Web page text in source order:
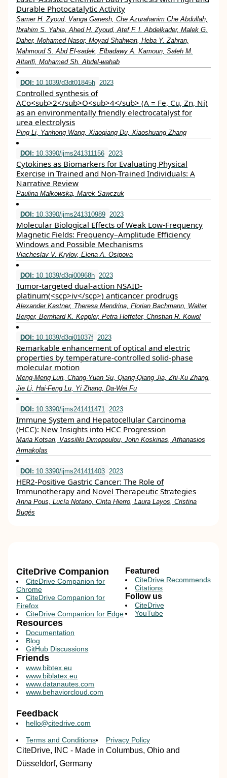
Durable Photocatalytic Activity
Samer H. Zyoud, Vanga Ganesh, Che Azurahanim Che Abdullah,
Ibrahim S. Yahia, Ahed H. Zyoud, Atef F. I. Abdelkader, Malek G.
Daher, Mohamed Nasor, Moyad Shahwan, Heba Y. Zahran,
Mahmoud S. Abd El-sadek, Elbadawy A. Kamoun, Saleh M.
Altarifi, Mohamed Sh. Abdel-wahab
DOI: 10.1039/d3dt01845h 2023
Controlled synthesis of
ACo<sub>2</sub>O<sub>4</sub> (A = Fe, Cu, Zn, Ni)
as an environmentally friendly electrocatalyst for
urea electrolysis
Ping Li, Yanhong Wang, Xiaoqiang Du, Xiaoshuang Zhang
DOI: 10.3390/ijms241311156 2023
Cytokines as Biomarkers for Evaluating Physical
Exercise in Trained and Non-Trained Individuals: A
Narrative Review
Paulina Małkowska, Marek Sawczuk
DOI: 10.3390/ijms241310989 2023
Molecular Biological Effects of Weak Low-Frequency
Magnetic Fields: Frequency–Amplitude Efficiency
Windows and Possible Mechanisms
Viacheslav V. Krylov, Elena A. Osipova
DOI: 10.1039/d3qi00968h 2023
Tumor-targeted dual-action NSAID-
platinum(<scp>iv</scp>) anticancer prodrugs
Alexander Kastner, Theresa Mendrina, Florian Bachmann, Walter
Berger, Bernhard K. Keppler, Petra Heffeter, Christian R. Kowol
DOI: 10.1039/d3qi01037f 2023
Remarkable enhancement of optical and electric
properties by temperature-controlled solid-phase
molecular motion
Meng-Meng Lun, Chang-Yuan Su, Qiang-Qiang Jia, Zhi-Xu Zhang,
Jie Li, Hai-Feng Lu, Yi Zhang, Da-Wei Fu
DOI: 10.3390/ijms241411471 2023
Immune System and Hepatocellular Carcinoma
(HCC): New Insights into HCC Progression
Maria Kotsari, Vassiliki Dimopoulou, John Koskinas, Athanasios
Armakolas
DOI: 10.3390/ijms241411403 2023
HER2-Positive Gastric Cancer: The Role of
Immunotherapy and Novel Therapeutic Strategies
Anna Pous, Lucía Notario, Cinta Hierro, Laura Layos, Cristina
Bugés
CiteDrive Companion
CiteDrive Companion for
Chrome
CiteDrive Companion for
Firefox
CiteDrive Companion for Edge
Resources
Documentation
Blog
GitHub Discussions
Featured
CiteDrive Recommends
Citations
Follow us
CiteDrive
YouTube
Friends
www.bibtex.eu
www.biblatex.eu
www.datanautes.com
www.behaviorcloud.com
Feedback
hello@citedrive.com
Terms and Conditions Privacy Policy
CiteDrive, INC - Made in Columbus, Ohio and
Düsseldorf, Germany